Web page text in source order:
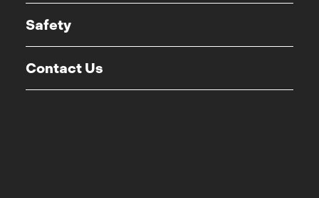
Safety
Contact Us